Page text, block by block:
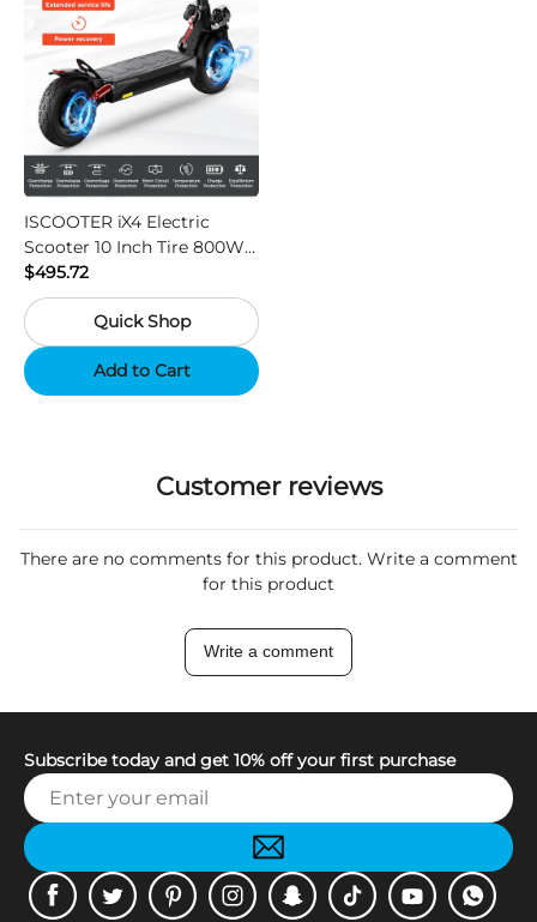
ISCOOTER iX4 Electric
Scooter 10 Inch Tire 800W
Motor 45km / h Max Speed
with 48V 15Ah Battery,
Support App - Region A
$495.72
Quick Shop
Add to Cart
Customer reviews
There are no comments for this product. Write a comment
for this product
Write a comment
Subscribe today and get 10% off your first purchase
FacebookTwitter PinterestInstagramSnapchatTiktok YoutubeWhatsApp